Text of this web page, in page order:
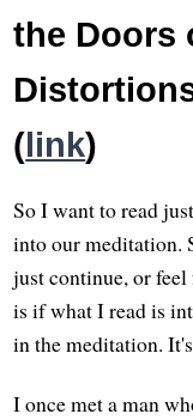
the Doors
(link)
So I want to read
into our meditation.
just continue, or
is if what I read is
in the meditation.
I once met a man